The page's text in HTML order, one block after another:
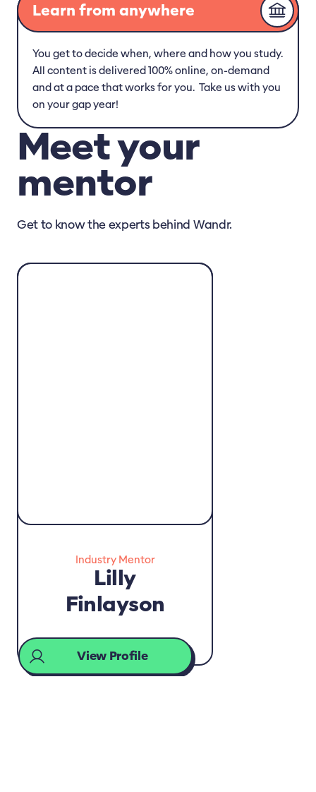
Learn from anywhere
You get to decide when, where and how you study.
All content is delivered 100% online, on-demand
and at a pace that works for you. Take us with you
on your gap year!
Meet your
mentor
Get to know the experts behind Wandr.
Industry Mentor
Lilly
Finlayson
View Profile